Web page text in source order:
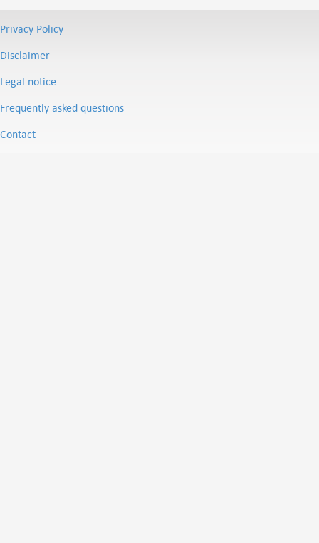
Privacy Policy
Disclaimer
Legal notice
Frequently asked questions
Contact